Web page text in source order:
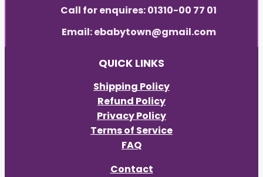
Call for enquires: 01310-00 77 01
Email: ebabytown@gmail.com
QUICK LINKS
Shipping Policy
Refund Policy
Privacy Policy
Terms of Service
FAQ
Contact